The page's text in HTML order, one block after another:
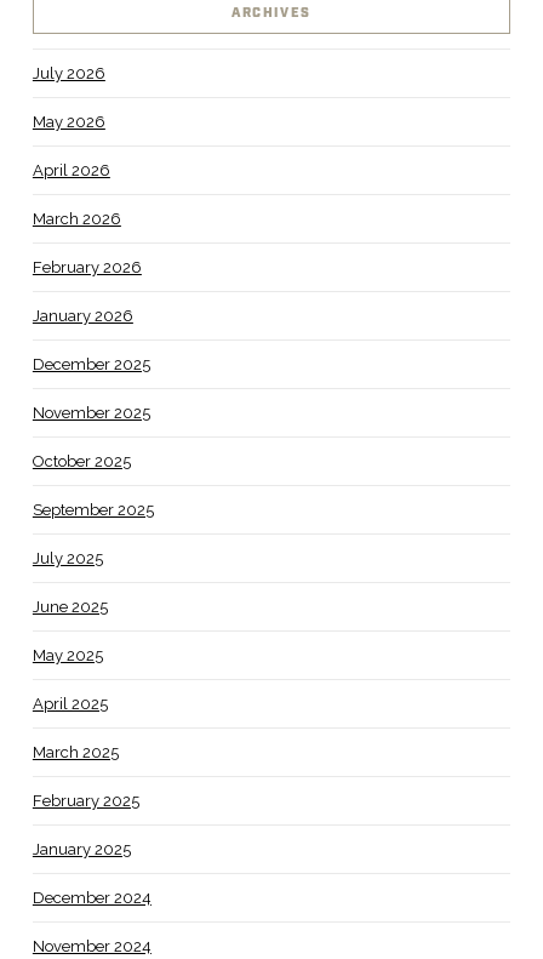
ARCHIVES
July 2026
May 2026
April 2026
March 2026
February 2026
January 2026
December 2025
November 2025
October 2025
September 2025
July 2025
June 2025
May 2025
April 2025
March 2025
February 2025
January 2025
December 2024
November 2024